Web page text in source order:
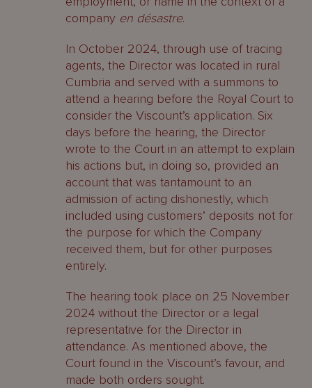
company en désastre.
In October 2024, through use of tracing
agents, the Director was located in rural
Cumbria and served with a summons to
attend a hearing before the Royal Court to
consider the Viscount’s application. Six
days before the hearing, the Director
wrote to the Court in an attempt to explain
his actions but, in doing so, provided an
account that was tantamount to an
admission of acting dishonestly, which
included using customers’ deposits not for
the purpose for which the Company
received them, but for other purposes
entirely.
The hearing took place on 25 November
2024 without the Director or a legal
representative for the Director in
attendance. As mentioned above, the
Court found in the Viscount’s favour, and
made both orders sought.